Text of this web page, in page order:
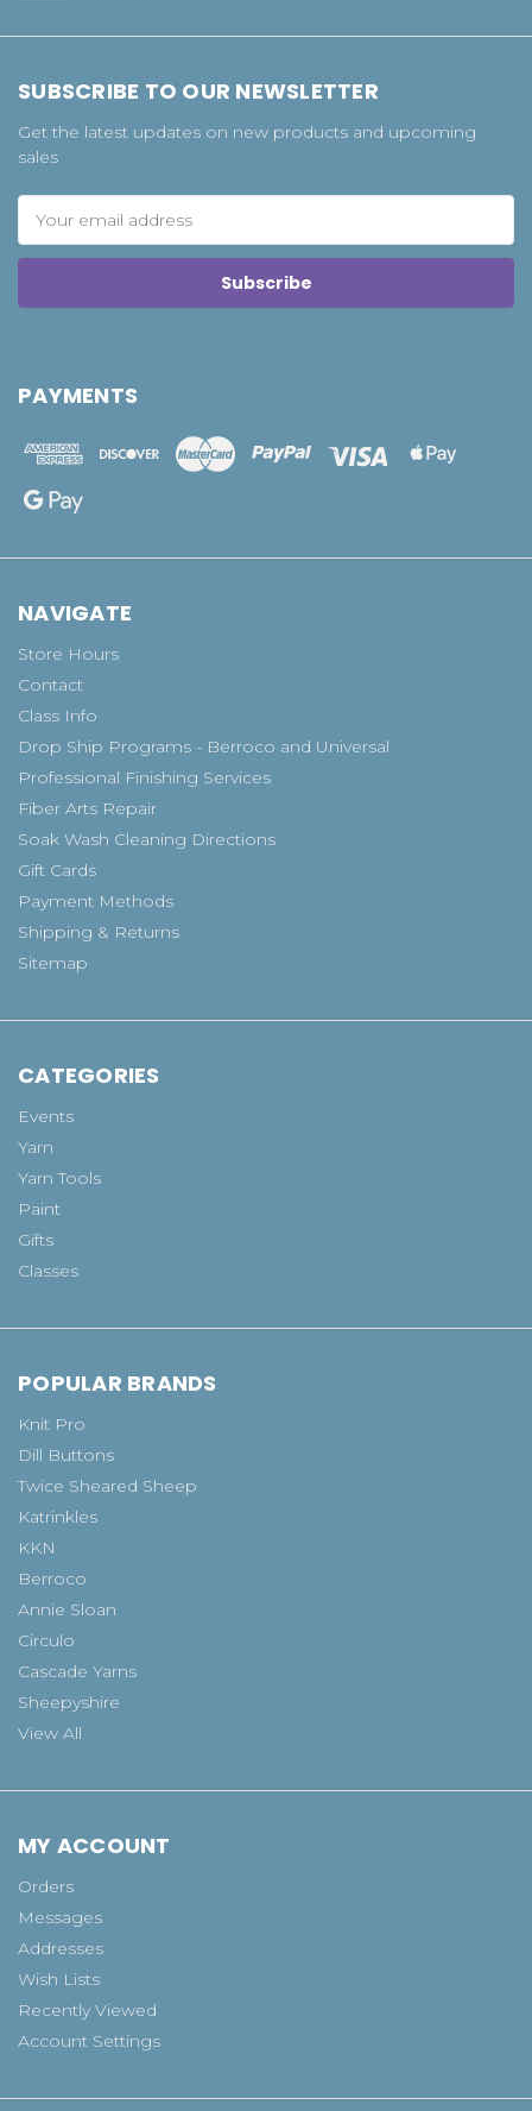
SUBSCRIBE TO OUR NEWSLETTER
Get the latest updates on new products and upcoming
sales
Address
PAYMENTS
NAVIGATE
Store Hours
Contact
Class Info
Drop Ship Programs - Berroco and Universal
Professional Finishing Services
Fiber Arts Repair
Soak Wash Cleaning Directions
Gift Cards
Payment Methods
Shipping & Returns
Sitemap
CATEGORIES
Events
Yarn
Yarn Tools
Paint
Gifts
Classes
POPULAR BRANDS
Knit Pro
Dill Buttons
Twice Sheared Sheep
Katrinkles
KKN
Berroco
Annie Sloan
Circulo
Cascade Yarns
Sheepyshire
View All
MY ACCOUNT
Orders
Messages
Addresses
Wish Lists
Recently Viewed
Account Settings